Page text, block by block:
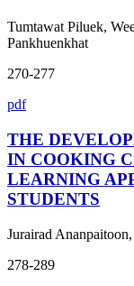
Tumtawat Piluek,
Pankhuenkhat
270-277
pdf
THE
IN COOKING
LEARNING
STUDENTS
Jurairad
278-289